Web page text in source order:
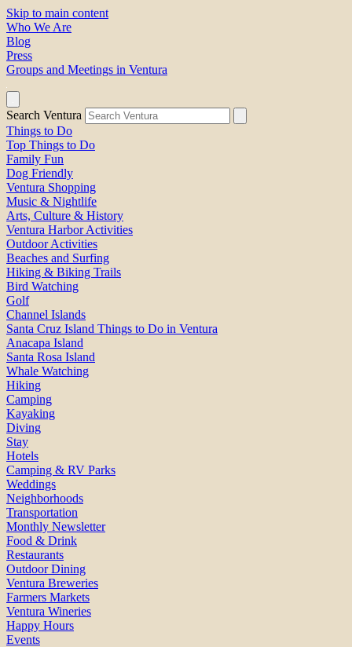
Skip to main content
Who We Are
Blog
Press
Groups and Meetings in Ventura
Search Ventura
Things to Do
Top Things to Do
Family Fun
Dog Friendly
Ventura Shopping
Music & Nightlife
Arts, Culture & History
Ventura Harbor Activities
Outdoor Activities
Beaches and Surfing
Hiking & Biking Trails
Bird Watching
Golf
Channel Islands
Santa Cruz Island Things to Do in Ventura
Anacapa Island
Santa Rosa Island
Whale Watching
Hiking
Camping
Kayaking
Diving
Stay
Hotels
Camping & RV Parks
Weddings
Neighborhoods
Transportation
Monthly Newsletter
Food & Drink
Restaurants
Outdoor Dining
Ventura Breweries
Farmers Markets
Ventura Wineries
Happy Hours
Events